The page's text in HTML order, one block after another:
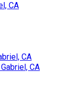
CA
CA
CA